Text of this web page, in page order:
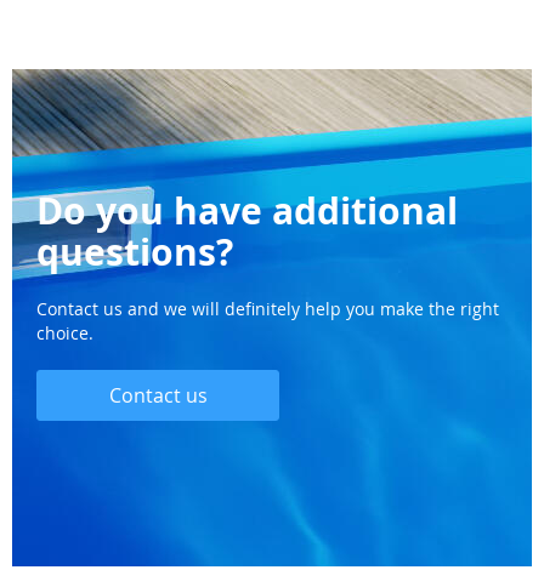
Do you have additional
questions?
Contact us and we will definitely help you make the right
choice.
Contact us